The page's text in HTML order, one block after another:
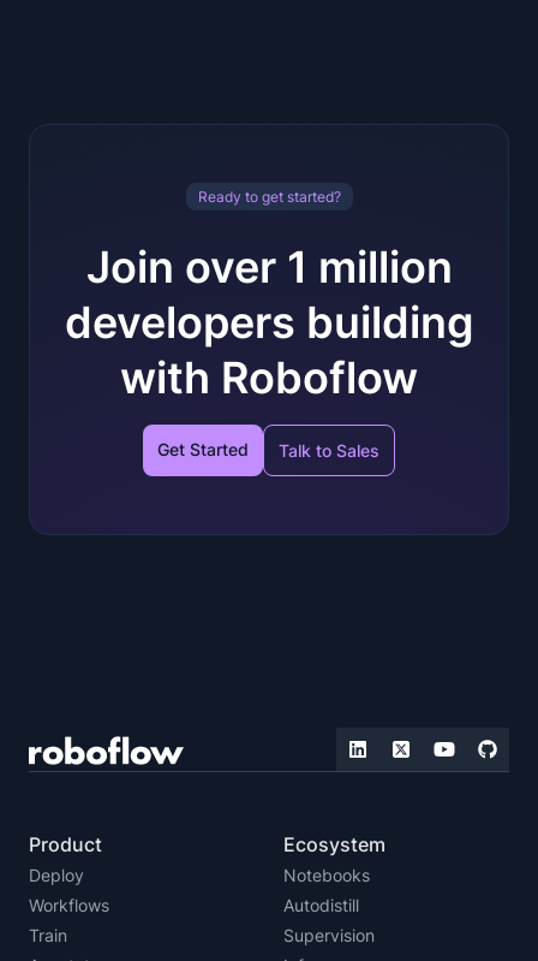
Ready to get started?
Join over 1 million
developers building
with Roboflow
Get Started Talk to Sales
Product
Deploy
Workflows
Train
Ecosystem
Notebooks
Autodistill
Supervision